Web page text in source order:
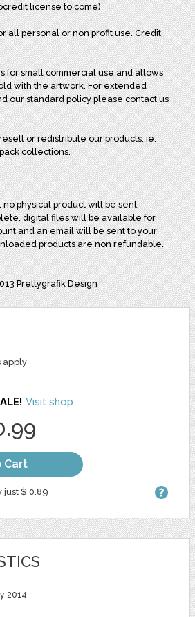
license to come)
all personal or non profit use. Credit
for small commercial use and allows
with the artwork. For extended
our standard policy please contact us
or redistribute our products, ie:
collections.
no physical product will be sent.
digital files will be available for
and an email will be sent to your
products are non refundable.
Prettygrafik Design
apply
Visit shop
Cart
just $ 0.89
2014